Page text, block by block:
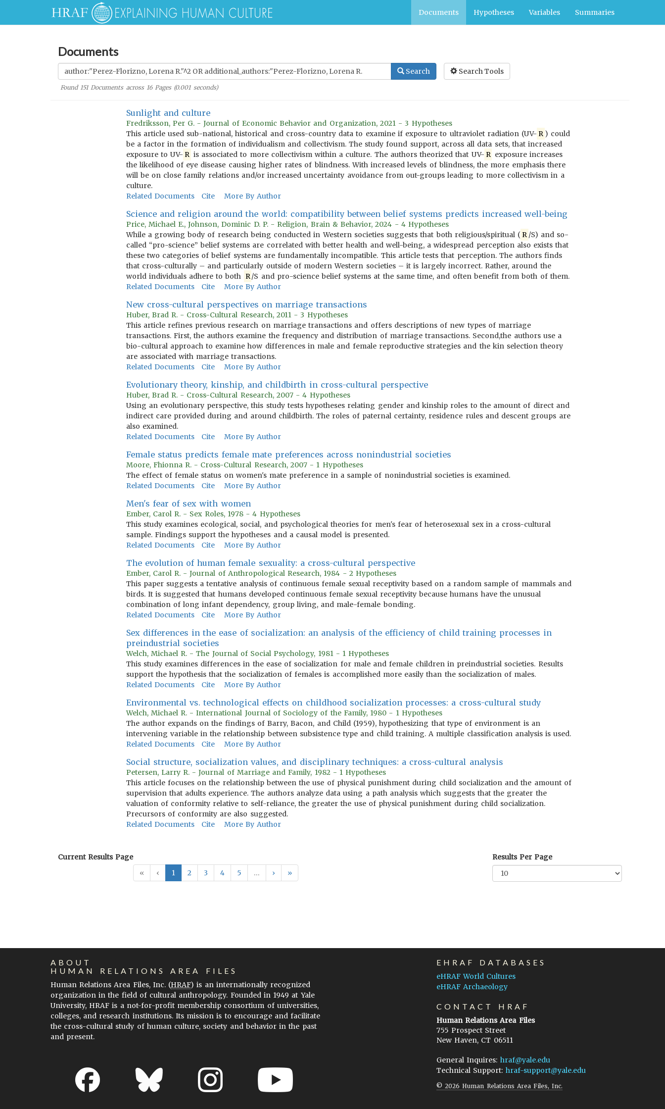
Documents Hypotheses Variables Summaries
Documents
Search Search Tools
Found 151Documents across 16Pages (0.001seconds)
Sunlight and culture
Fredriksson, Per G. - Journal of Economic Behavior and Organization, 2021 - 3 Hypotheses
This article used sub-national, historical and cross-country data to examine if exposure to ultraviolet radiation (UV- R ) could
be a factor in the formation of individualism and collectivism. The study found support, across all data sets, that increased
exposure to UV- R is associated to more collectivism within a culture. The authors theorized that UV- R exposure increases
the likelihood of eye disease causing higher rates of blindness. With increased levels of blindness, the more emphasis there
will be on close family relations and/or increased uncertainty avoidance from out-groups leading to more collectivism in a
culture.
Related Documents
Cite More By Author
Science and religion around the world: compatibility between belief systems predicts increased well-being
Price, Michael E., Johnson, Dominic D. P. - Religion, Brain & Behavior, 2024 - 4 Hypotheses
While a growing body of research being conducted in Western societies suggests that both religious/spiritual ( R /S) and so-
called “pro-science” belief systems are correlated with better health and well-being, a widespread perception also exists that
these two categories of belief systems are fundamentally incompatible. This article tests that perception. The authors finds
that cross-culturally – and particularly outside of modern Western societies – it is largely incorrect. Rather, around the
world individuals adhere to both R/S and pro-science belief systems at the same time, and often benefit from both of them.
Related Documents
Cite More By Author
New cross-cultural perspectives on marriage transactions
Huber, Brad R. - Cross-Cultural Research, 2011 - 3 Hypotheses
This article refines previous research on marriage transactions and offers descriptions of new types of marriage
transactions. First, the authors examine the frequency and distribution of marriage transactions. Second,the authors use a
bio-cultural approach to examine how differences in male and female reproductive strategies and the kin selection theory
are associated with marriage transactions.
Related Documents
Cite More By Author
Evolutionary theory, kinship, and childbirth in cross-cultural perspective
Huber, Brad R. - Cross-Cultural Research, 2007 - 4 Hypotheses
Using an evolutionary perspective, this study tests hypotheses relating gender and kinship roles to the amount of direct and
indirect care provided during and around childbirth. The roles of paternal certainty, residence rules and descent groups are
also examined.
Related Documents
Cite More By Author
Female status predicts female mate preferences across nonindustrial societies
Moore, Fhionna R. - Cross-Cultural Research, 2007 - 1 Hypotheses
The effect of female status on women's mate preference in a sample of nonindustrial societies is examined.
Related Documents
Cite More By Author
Men's fear of sex with women
Ember, Carol R. - Sex Roles, 1978 - 4 Hypotheses
This study examines ecological, social, and psychological theories for men's fear of heterosexual sex in a cross-cultural
sample. Findings support the hypotheses and a causal model is presented.
Related Documents
Cite More By Author
The evolution of human female sexuality: a cross-cultural perspective
Ember, Carol R. - Journal of Anthropological Research, 1984 - 2 Hypotheses
This paper suggests a tentative analysis of continuous female sexual receptivity based on a random sample of mammals and
birds. It is suggested that humans developed continuous female sexual receptivity because humans have the unusual
combination of long infant dependency, group living, and male-female bonding.
Related Documents
Cite More By Author
Sex differences in the ease of socialization: an analysis of the efficiency of child training processes in
preindustrial societies
Welch, Michael R. - The Journal of Social Psychology, 1981 - 1 Hypotheses
This study examines differences in the ease of socialization for male and female children in preindustrial societies. Results
support the hypothesis that the socialization of females is accomplished more easily than the socialization of males.
Related Documents
Cite More By Author
Environmental vs. technological effects on childhood socialization processes: a cross-cultural study
Welch, Michael R. - International Journal of Sociology of the Family, 1980 - 1 Hypotheses
The author expands on the findings of Barry, Bacon, and Child (1959), hypothesizing that type of environment is an
intervening variable in the relationship between subsistence type and child training. A multiple classification analysis is used.
Related Documents
Cite More By Author
Social structure, socialization values, and disciplinary techniques: a cross-cultural analysis
Petersen, Larry R. - Journal of Marriage and Family, 1982 - 1 Hypotheses
This article focuses on the relationship between the use of physical punishment during child socialization and the amount of
supervision that adults experience. The authors analyze data using a path analysis which suggests that the greater the
valuation of conformity relative to self-reliance, the greater the use of physical punishment during child socialization.
Precursors of conformity are also suggested.
Related Documents
Cite More By Author
Current Results Page
«
‹ 1 2 3 4 5 … › »
Results Per Page
ABOUT
HUMAN RELATIONS AREA FILES
Human Relations Area Files, Inc. (HRAF) is an internationally recognized
organization in the field of cultural anthropology. Founded in 1949 at Yale
University, HRAF is a not-for-profit membership consortium of universities,
colleges, and research institutions. Its mission is to encourage and facilitate
the cross-cultural study of human culture, society and behavior in the past
and present.
EHRAF DATABASES
eHRAF World Cultures
eHRAF Archaeology
CONTACT HRAF
Human Relations Area Files
755 Prospect Street
New Haven, CT 06511
General Inquires: hraf@yale.edu
Technical Support: hraf-support@yale.edu
©2026 Human Relations Area Files, Inc.